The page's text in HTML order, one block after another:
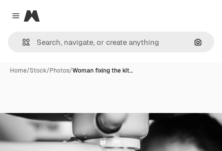
Close menu
Magnific
Home/Stock/Photos/Woman fixing the kit…